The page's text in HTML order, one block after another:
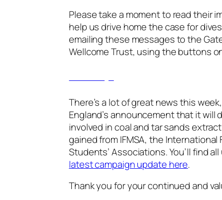
Please take a moment to read their
help us drive home the case for
emailing these messages to the
Wellcome Trust, using the buttons
There’s a lot of great news this
England’s announcement that it will
involved in coal and tar sands
gained from IFMSA, the
Students’ Associations. You’ll find
latest campaign update here.
Thank you for your continued and